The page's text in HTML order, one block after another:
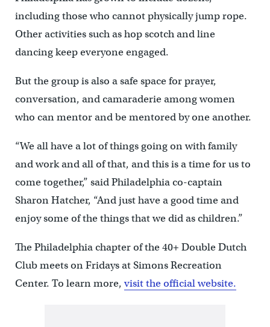
including those who cannot physically jump rope.
Other activities such as hop scotch and line
dancing keep everyone engaged.
But the group is also a safe space for prayer,
conversation, and camaraderie among women
who can mentor and be mentored by one another.
“We all have a lot of things going on with family
and work and all of that, and this is a time for us to
come together,” said Philadelphia co-captain
Sharon Hatcher, “And just have a good time and
enjoy some of the things that we did as children.”
The Philadelphia chapter of the 40+ Double Dutch
Club meets on Fridays at Simons Recreation
Center. To learn more,visit the official website.